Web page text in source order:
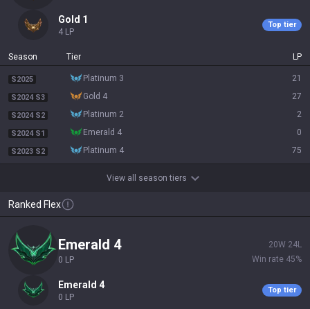
gold 1
4 LP
Top tier
Season Tier LP
S2025 platinum 3 21
S2024 S3 gold 4 27
S2024 S2 platinum 2 2
S2024 S1 emerald 4 0
S2023 S2 platinum 4 75
View all season tiers
Ranked Flex
emerald 4
0 LP
20W 24L
Win rate 45%
emerald 4
0 LP
Top tier